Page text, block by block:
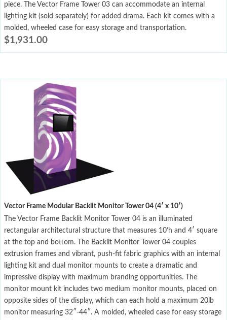
piece. The Vector Frame Tower 03 can accommodate an internal
lighting kit (sold separately) for added drama. Each kit comes with a
molded, wheeled case for easy storage and transportation.
$1,931.00
Vector Frame Modular Backlit Monitor Tower 04 (4′ x 10′)
The Vector Frame Backlit Monitor Tower 04 is an illuminated
rectangular architectural structure that measures 10’h and 4′ square
at the top and bottom. The Backlit Monitor Tower 04 couples
extrusion frames and vibrant, push-fit fabric graphics with an internal
lighting kit and dual monitor mounts to create a dramatic and
impressive display with maximum branding opportunities. The
monitor mount kit includes two medium monitor mounts, placed on
opposite sides of the display, which can each hold a maximum 20lb
monitor measuring 32″-44″. A molded, wheeled case for easy storage